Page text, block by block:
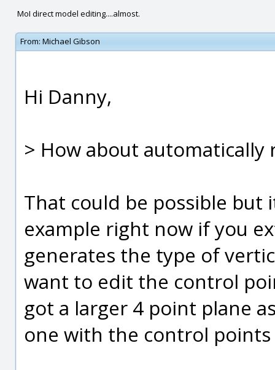
MoI direct model editing....almost.
From: Michael Gibson
Hi Danny,
> How about
That could be possible but
example right now if you
generates the type of
want to edit the control
got a larger 4 point plane
one with the control